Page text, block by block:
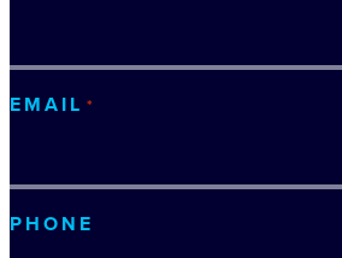
EMAIL *
PHONE